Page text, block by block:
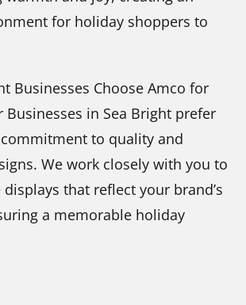
for holiday shoppers to
Businesses Choose Amco for
Businesses in Sea Bright prefer
to quality and
We work closely with you to
that reflect your brand’s
a memorable holiday